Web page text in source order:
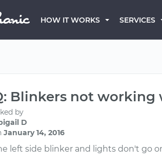
HOW IT WORKS SERVICES
Blinkers not working
by
D
January 14, 2016
left side blinker and lights don't go